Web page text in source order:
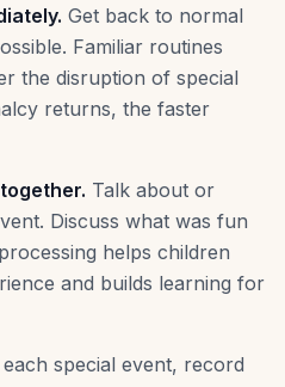
Get back to normal
Familiar routines
the disruption of special
returns, the faster
Talk about or
Discuss what was fun
helps children
and builds learning for
special event, record